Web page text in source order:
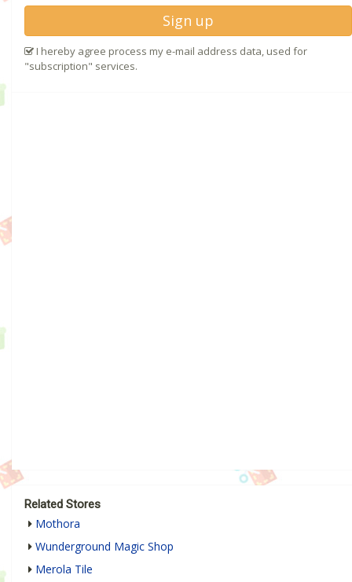
Sign up
I hereby agree process my e-mail address data, used for
"subscription" services.
Related Stores
Mothora
Wunderground Magic Shop
Merola Tile